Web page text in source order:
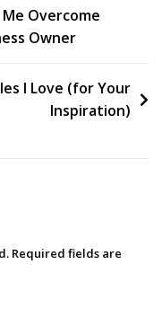
Overcome
Owner
I Love (for Your
Inspiration)
Required fields are